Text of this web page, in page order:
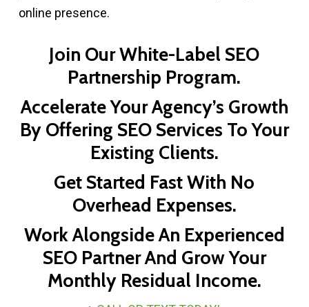
online presence.
Join Our White-Label SEO
Partnership Program.
Accelerate Your Agency’s Growth
By Offering SEO Services To Your
Existing Clients.
Get Started Fast With No
Overhead Expenses.
Work Alongside An Experienced
SEO Partner And Grow Your
Monthly Residual Income.